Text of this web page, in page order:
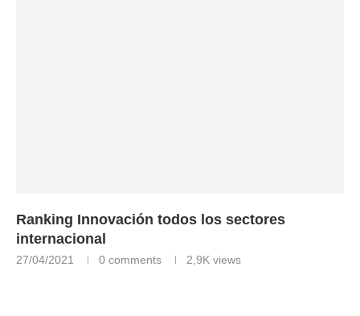
Ranking Innovación todos los sectores
internacional
27/04/2021 0 comments 2,9K views